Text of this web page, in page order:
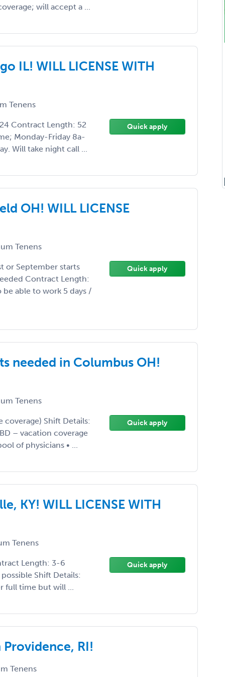
will accept a ...
IL! WILL LICENSE WITH
Tenens
Contract Length: 52
Monday-Friday 8a-
Will take night call ...
Quick apply
OH! WILL LICENSE
Tenens
or September starts
Contract Length:
able to work 5 days /
Quick apply
needed in Columbus OH!
Tenens
coverage) Shift Details:
– vacation coverage
of physicians • ...
Quick apply
KY! WILL LICENSE WITH
Tenens
Length: 3-6
Shift Details:
full time but will ...
Quick apply
RI!
Tenens